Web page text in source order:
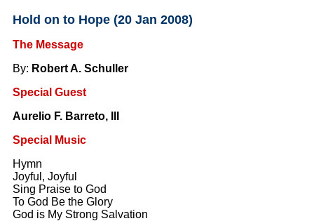
Hold on to Hope (20 Jan 2008)
The Message
By: Robert A. Schuller
Special Guest
Aurelio F. Barreto, III
Special Music
Hymn
Joyful, Joyful
Sing Praise to God
To God Be the Glory
God is My Strong Salvation